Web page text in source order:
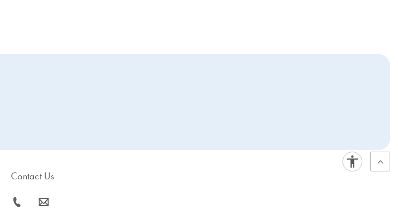
Contact Us
icon_0072_phone-s icon_0063_envelope-s